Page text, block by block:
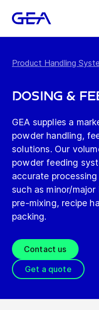
Product Handling
Dosing &
GEA supplies a
powder handling,
solutions. Our
powder feeding
accurate
such as minor/
pre-mixing, recipe
packing.
Contact us
Get a quote